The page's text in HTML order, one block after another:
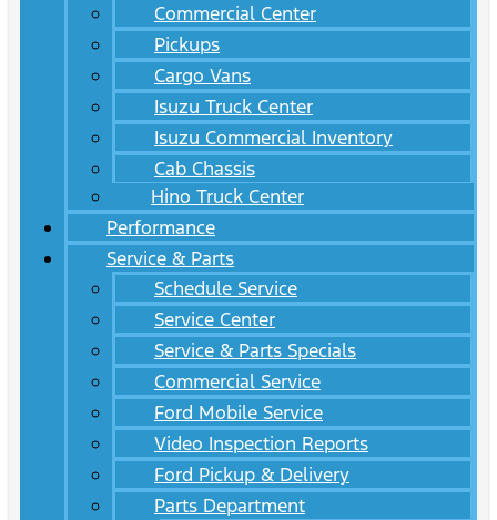
Commercial Center
Pickups
Cargo Vans
Isuzu Truck Center
Isuzu Commercial Inventory
Cab Chassis
Hino Truck Center
Performance
Service & Parts
Schedule Service
Service Center
Service & Parts Specials
Commercial Service
Ford Mobile Service
Video Inspection Reports
Ford Pickup & Delivery
Parts Department